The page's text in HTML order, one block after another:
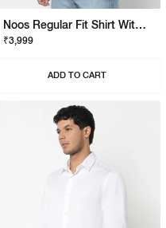
Noos Regular Fit Shirt With Signature Branding
₹3,999
ADD TO CART